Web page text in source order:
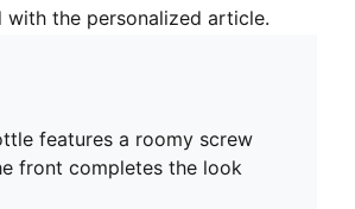
with the personalized article.
features a roomy screw
front completes the look